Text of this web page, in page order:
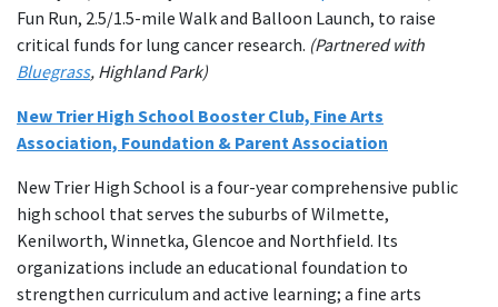
Fun Run, 2.5/1.5-mile Walk and Balloon Launch, to raise
critical funds for lung cancer research. (Partnered with
Bluegrass, Highland Park)
New Trier High School Booster Club, Fine Arts
Association, Foundation & Parent Association
New Trier High School is a four-year comprehensive public
high school that serves the suburbs of Wilmette,
Kenilworth, Winnetka, Glencoe and Northfield. Its
organizations include an educational foundation to
strengthen curriculum and active learning; a fine arts